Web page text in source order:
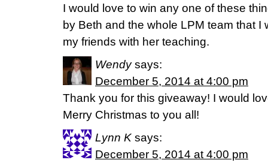
I would love to win any one of these
by Beth and the whole LPM team that
my friends with her teaching.
Wendy says:
December 5, 2014 at 4:00 pm
Thank you for this giveaway! I would
Merry Christmas to you all!
Lynn K says:
December 5, 2014 at 4:00 pm